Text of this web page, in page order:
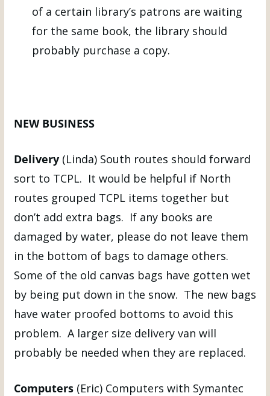
of a certain library’s patrons are waiting
for the same book, the library should
probably purchase a copy.
NEW BUSINESS
Delivery(Linda) South routes should forward
sort to TCPL. It would be helpful if North
routes grouped TCPL items together but
don’t add extra bags. If any books are
damaged by water, please do not leave them
in the bottom of bags to damage others.
Some of the old canvas bags have gotten wet
by being put down in the snow. The new bags
have water proofed bottoms to avoid this
problem. A larger size delivery van will
probably be needed when they are replaced.
Computers (Eric) Computers with Symantec